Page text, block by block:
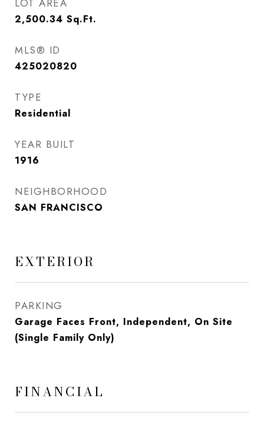
LOT AREA
2,500.34 Sq.Ft.
MLS® ID
425020820
TYPE
Residential
YEAR BUILT
1916
NEIGHBORHOOD
SAN FRANCISCO
EXTERIOR
PARKING
Garage Faces Front, Independent, On Site
(Single Family Only)
FINANCIAL